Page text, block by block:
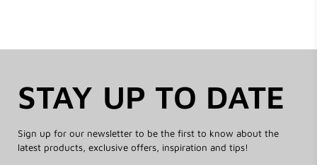
STAY UP TO DATE
Sign up for our newsletter to be the first to know about the
latest products, exclusive offers, inspiration and tips!